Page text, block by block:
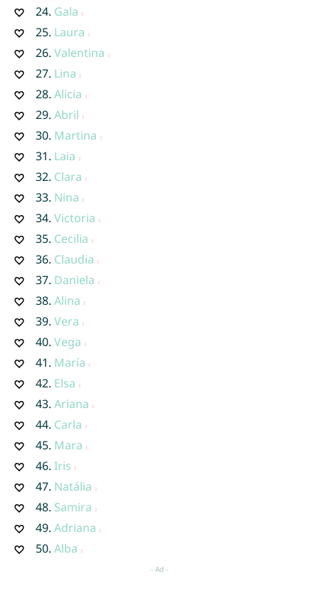
24. Gala
25. Laura
26. Valentina
27. Lina
28. Alicia
29. Abril
30. Martina
31. Laia
32. Clara
33. Nina
34. Victoria
35. Cecilia
36. Claudia
37. Daniela
38. Alina
39. Vera
40. Vega
41. María
42. Elsa
43. Ariana
44. Carla
45. Mara
46. Iris
47. Natália
48. Samira
49. Adriana
50. Alba